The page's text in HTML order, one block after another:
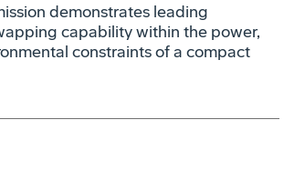
demonstrates leading
capability within the power,
constraints of a compact